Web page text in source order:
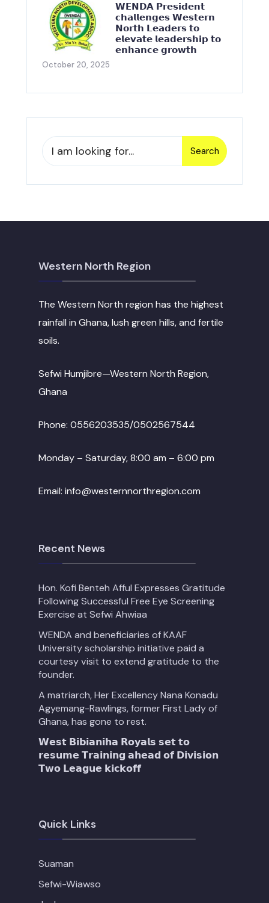
𝗪𝗘𝗡𝗗𝗔 𝗣𝗿𝗲𝘀𝗶𝗱𝗲𝗻𝘁
𝗰𝗵𝗮𝗹𝗹𝗲𝗻𝗴𝗲𝘀 𝗪𝗲𝘀𝘁𝗲𝗿𝗻
𝗡𝗼𝗿𝘁𝗵 𝗟𝗲𝗮𝗱𝗲𝗿𝘀 𝘁𝗼
𝗲𝗹𝗲𝘃𝗮𝘁𝗲 𝗹𝗲𝗮𝗱𝗲𝗿𝘀𝗵𝗶𝗽 𝘁𝗼
𝗲𝗻𝗵𝗮𝗻𝗰𝗲 𝗴𝗿𝗼𝘄𝘁𝗵
October 20, 2025
Search
for:
Search
Western North Region
The Western North region has the highest
rainfall in Ghana, lush green hills, and fertile
soils.
Sefwi Humjibre—Western North Region,
Ghana
Phone: 0556203535/0502567544
Monday – Saturday, 8:00 am – 6:00 pm
Email: info@westernnorthregion.com
Recent News
Hon. Kofi Benteh Afful Expresses Gratitude
Following Successful Free Eye Screening
Exercise at Sefwi Ahwiaa
WENDA and beneficiaries of KAAF
University scholarship initiative paid a
courtesy visit to extend gratitude to the
founder.
A matriarch, Her Excellency Nana Konadu
Agyemang-Rawlings, former First Lady of
Ghana, has gone to rest.
𝗪𝗲𝘀𝘁 𝗕𝗶𝗯𝗶𝗮𝗻𝗶𝗵𝗮 𝗥𝗼𝘆𝗮𝗹𝘀 𝘀𝗲𝘁 𝘁𝗼
𝗿𝗲𝘀𝘂𝗺𝗲 𝗧𝗿𝗮𝗶𝗻𝗶𝗻𝗴 𝗮𝗵𝗲𝗮𝗱 𝗼𝗳 𝗗𝗶𝘃𝗶𝘀𝗶𝗼𝗻
𝗧𝘄𝗼 𝗟𝗲𝗮𝗴𝘂𝗲 𝗸𝗶𝗰𝗸𝗼𝗳𝗳
Quick Links
Suaman
Sefwi-Wiawso